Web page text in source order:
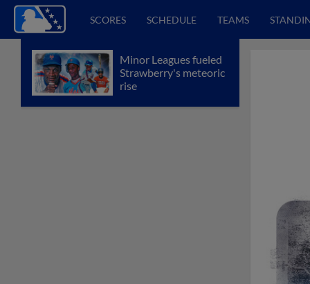
SCORES SCHEDULE TEAMS
Minor Leagues fueled
Strawberry's meteoric
rise